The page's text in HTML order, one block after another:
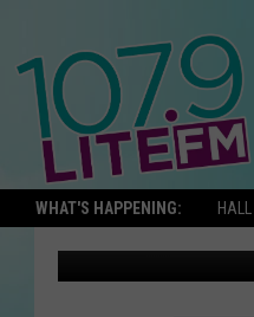
WHAT'S HAPPENING:
Kevin Miller